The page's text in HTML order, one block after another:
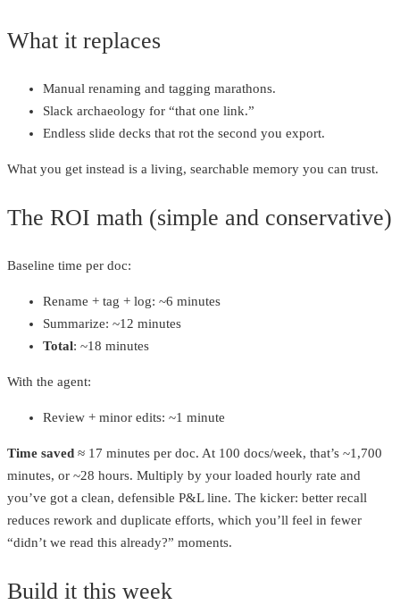
What it replaces
Manual renaming and tagging marathons.
Slack archaeology for “that one link.”
Endless slide decks that rot the second you export.
What you get instead is a living, searchable memory you can trust.
The ROI math (simple and conservative)
Baseline time per doc:
Rename + tag + log: ~6 minutes
Summarize: ~12 minutes
Total: ~18 minutes
With the agent:
Review + minor edits: ~1 minute
Time saved ≈ 17 minutes per doc. At 100 docs/week, that’s ~1,700
minutes, or ~28 hours. Multiply by your loaded hourly rate and
you’ve got a clean, defensible P&L line. The kicker: better recall
reduces rework and duplicate efforts, which you’ll feel in fewer
“didn’t we read this already?” moments.
Build it this week